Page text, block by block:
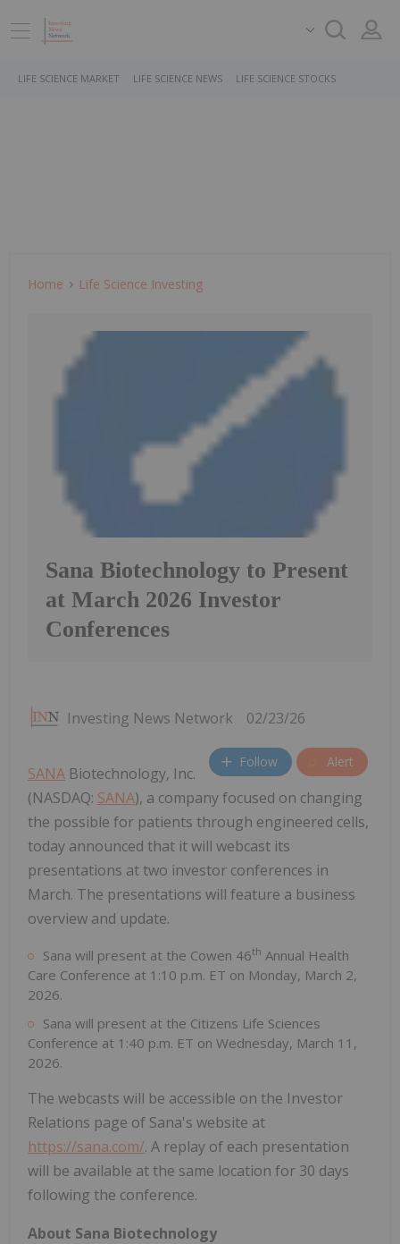
LIFE SCIENCE MARKET LIFE SCIENCE NEWS LIFE SCIENCE STOCKS
Home Life Science Investing
Sana Biotechnology to Present
at March 2026 Investor
Conferences
Investing News Network 02/23/26
Follow Alert
SANA Biotechnology, Inc.
(NASDAQ: SANA), a company focused on changing
the possible for patients through engineered cells,
today announced that it will webcast its
presentations at two investor conferences in
March. The presentations will feature a business
overview and update.
Sana will present at the Cowen 46th Annual Health
Care Conference at 1:10 p.m. ET on Monday, March 2,
2026.
Sana will present at the Citizens Life Sciences
Conference at 1:40 p.m. ET on Wednesday, March 11,
2026.
The webcasts will be accessible on the Investor
Relations page of Sana's website at
https://sana.com/. A replay of each presentation
will be available at the same location for 30 days
following the conference.
About Sana Biotechnology